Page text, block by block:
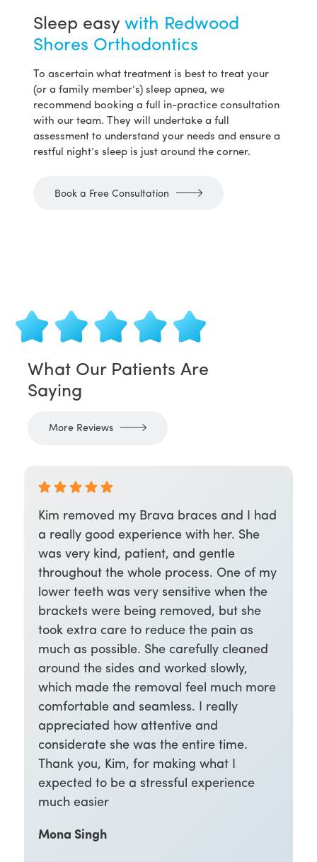
Sleep easy with Redwood
Shores Orthodontics
To ascertain what treatment is best to treat your
(or a family member’s) sleep apnea, we
recommend booking a full in-practice consultation
with our team. They will undertake a full
assessment to understand your needs and ensure a
restful night’s sleep is just around the corner.
Book a Free Consultation
What Our Patients Are
Saying
More Reviews
Kim removed my Brava braces and I had
a really good experience with her. She
was very kind, patient, and gentle
throughout the whole process. One of my
lower teeth was very sensitive when the
brackets were being removed, but she
took extra care to reduce the pain as
much as possible. She carefully cleaned
around the sides and worked slowly,
which made the removal feel much more
comfortable and seamless. I really
appreciated how attentive and
considerate she was the entire time.
Thank you, Kim, for making what I
expected to be a stressful experience
much easier
Mona Singh